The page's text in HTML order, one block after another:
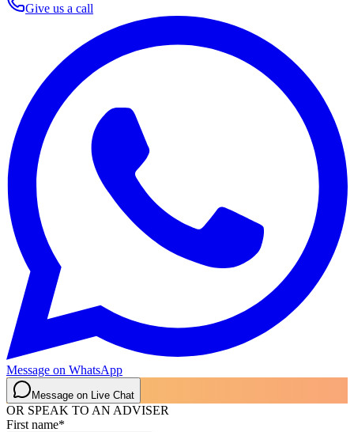
Give us a call
Message on WhatsApp
Message on Live Chat
OR SPEAK TO AN ADVISER
First name*